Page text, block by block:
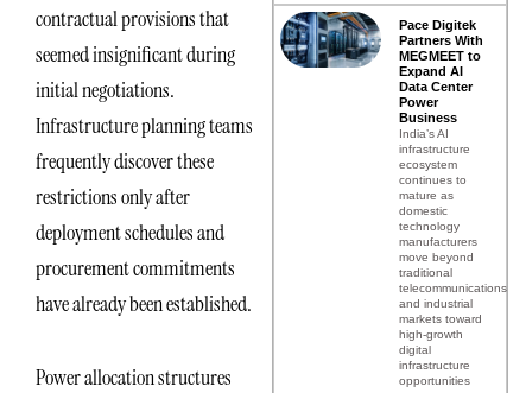
contractual provisions that
seemed insignificant during
initial negotiations.
Infrastructure planning teams
frequently discover these
restrictions only after
deployment schedules and
procurement commitments
have already been established.
Power allocation structures
Pace Digitek
Partners With
MEGMEET to
Expand AI
Data Center
Power
Business
India’s AI
infrastructure
ecosystem
continues to
mature as
domestic
technology
manufacturers
move beyond
traditional
telecommunications
and industrial
markets toward
high-growth
digital
infrastructure
opportunities